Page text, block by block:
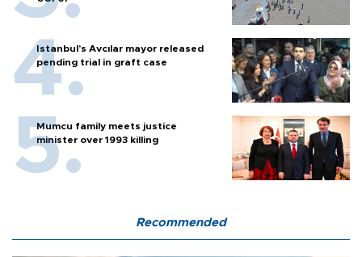
Istanbul’s Avcılar mayor released
pending trial in graft case
Mumcu family meets justice
minister over 1993 killing
Recommended